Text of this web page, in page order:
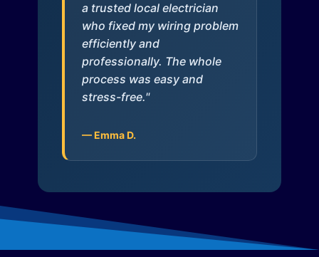
a trusted local electrician
who fixed my wiring problem
efficiently and
professionally. The whole
process was easy and
stress-free."
— Emma D.